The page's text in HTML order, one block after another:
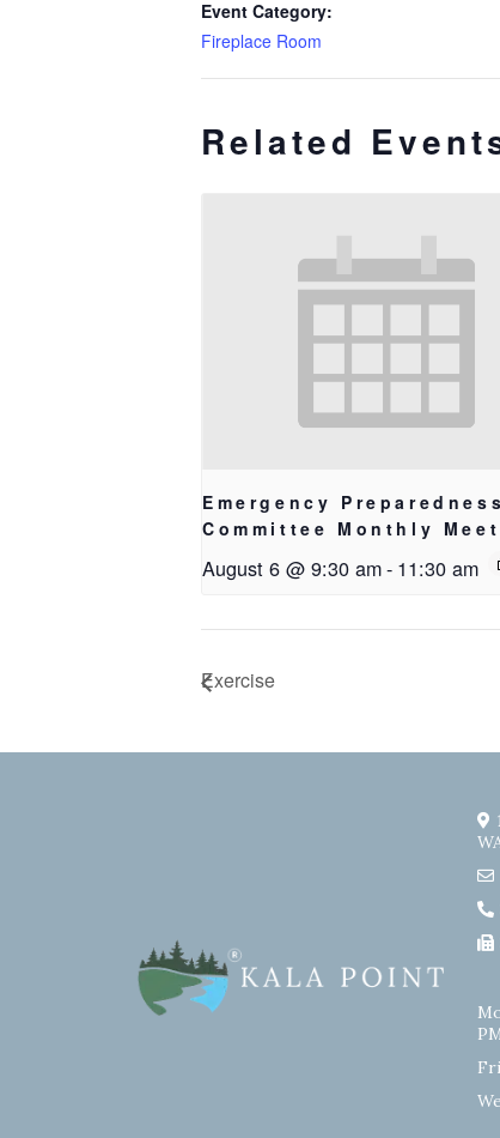
Event Category:
Fireplace Room
Related
Emergency Preparedness
Committee Monthly
August 6 @ 9:30 am- 11:30 am
Exercise